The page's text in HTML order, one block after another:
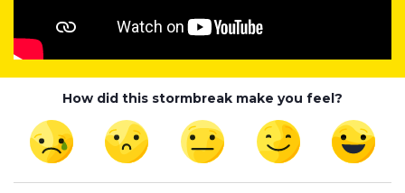
How did this stormbreak make you feel?